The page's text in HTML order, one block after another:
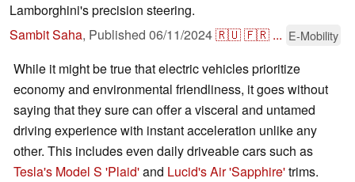
Lamborghini's precision steering.
Sambit Saha, Published 06/11/2024🇷🇺🇫🇷 ... E-Mobility
While it might be true that electric vehicles prioritize
economy and environmental friendliness, it goes without
saying that they sure can offer a visceral and untamed
driving experience with instant acceleration unlike any
other. This includes even daily driveable cars such as
Tesla's Model S 'Plaid'and Lucid's Air 'Sapphire'trims.